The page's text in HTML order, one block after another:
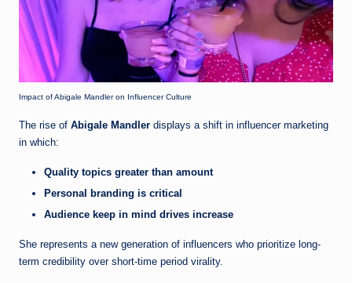
Impact of Abigale Mandler on Influencer Culture
The rise of Abigale Mandler displays a shift in influencer marketing
in which:
Quality topics greater than amount
Personal branding is critical
Audience keep in mind drives increase
She represents a new generation of influencers who prioritize long-
term credibility over short-time period virality.